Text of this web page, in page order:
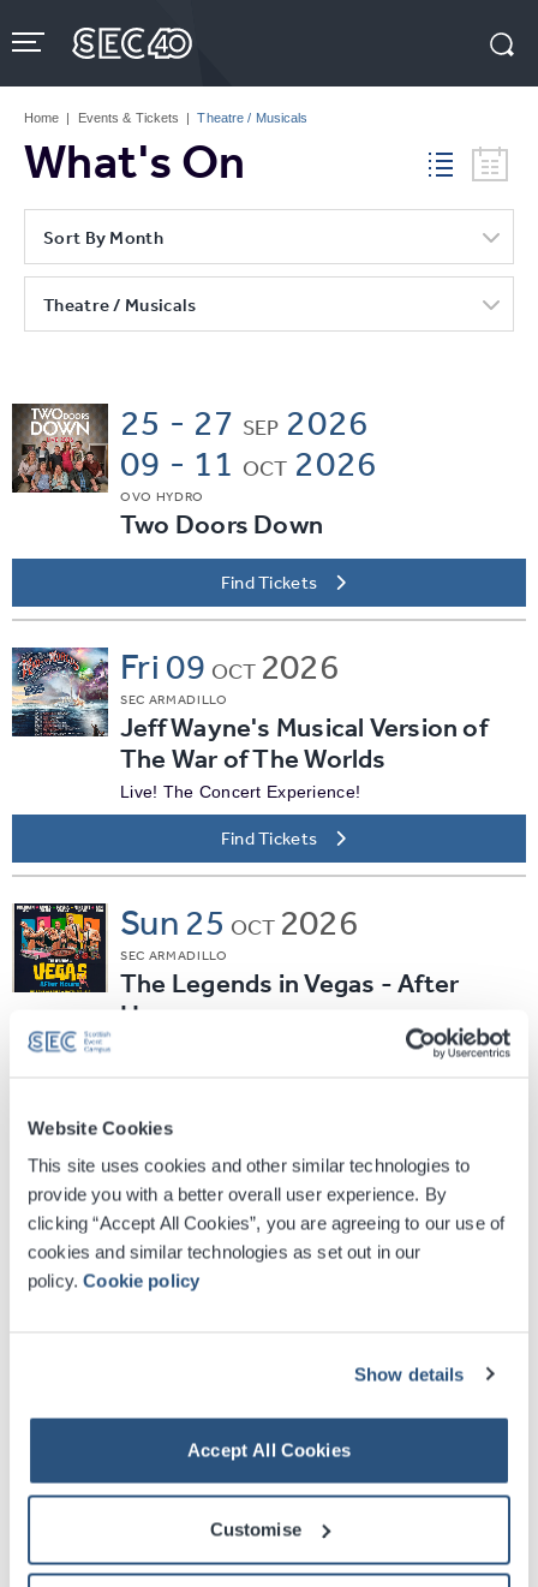
Website Cookies
This site uses cookies and other similar technologies to
provide you with a better overall user experience. By
clicking “Accept All Cookies”, you are agreeing to our use of
cookies and similar technologies as set out in our
policy.Cookie policy
Show details
Accept All Cookies
Customise
to
content
Tickets
Home | Events & Tickets | Theatre / Musicals
What's On
Sort By Month
Theatre / Musicals
25 - 27 SEP 2026
09 - 11 OCT 2026
OVO HYDRO
Two Doors Down
Find Tickets
Fri 09 OCT 2026
SEC ARMADILLO
Jeff Wayne's Musical Version of
The War of The Worlds
Live! The Concert Experience!
Find Tickets
Sun 25 OCT 2026
SEC ARMADILLO
The Legends in Vegas - After
Hours
12DEC 26 - 10JAN27
SEC ARMADILLO
Scrooge the Musical
Shen Yun
Find Tickets